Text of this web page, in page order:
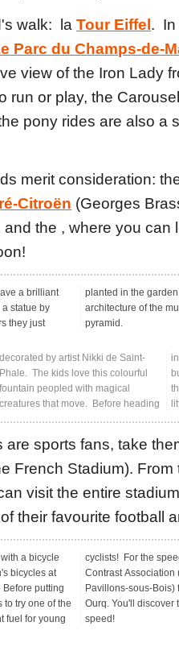
walk: laTour Eiffel . In
Parc du Champs-de-
view of the Iron Lady
run or play, the
pony rides are also a
merit consideration:
Citroën (Georges
the , where you can
a brilliant
statue by
they just
planted in the
its famous glass
pyramid.
decorated by artist Nikki de Saint-
Phale. The kids love this colourful
inside the strange contemporary
building wrapped in coloured tubes,
are sports fans, take
French Stadium).
visit the entire
their favourite football
a bicycle
bicycles at
putting
to try one of the
fuel for young
head to the
in
the Canal
in lightning
speed!